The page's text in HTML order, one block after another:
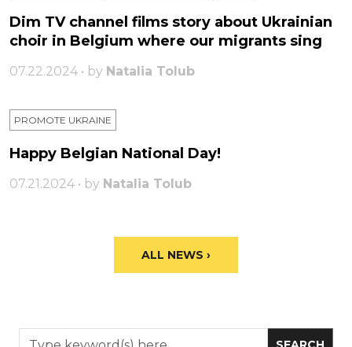
Dim TV channel films story about Ukrainian
choir in Belgium where our migrants sing
07.22.2024 • by Natalia Tolub
PROMOTE UKRAINE
Happy Belgian National Day!
07.21.2024 • by Natalia Tolub
ALL NEWS ›